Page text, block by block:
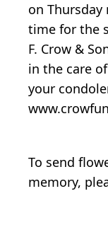
on
time for the
F. Crow &
in the care
your
To send
memory,